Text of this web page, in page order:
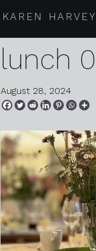
KAREN HARVEY
2024
lunch
August 28, 2024